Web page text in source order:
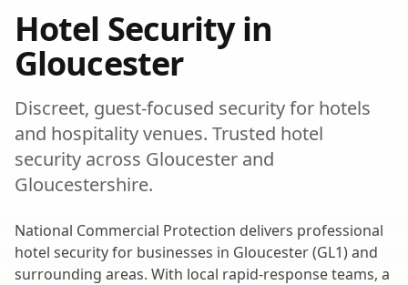
Hotel Securityin
Gloucester
Discreet, guest-focused security for hotels
and hospitality venues. Trusted hotel
security across Gloucester and
Gloucestershire.
National Commercial Protection delivers professional
hotel securityfor businesses in Gloucester(GL1) and
surrounding areas. With local rapid-response teams, a